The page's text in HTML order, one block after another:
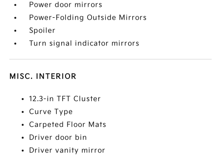
Power door mirrors
Power-Folding Outside Mirrors
Spoiler
Turn signal indicator mirrors
MISC. INTERIOR
12.3-in TFT Cluster
Curve Type
Carpeted Floor Mats
Driver door bin
Driver vanity mirror